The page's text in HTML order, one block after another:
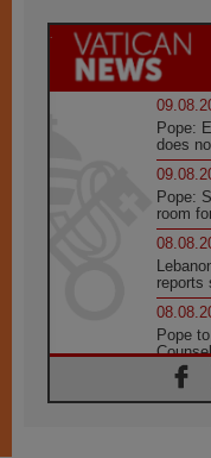
Pope:
does
Pope:
room
reports
Pope
Pope: